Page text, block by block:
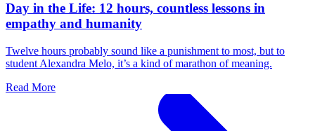
Day in the Life: 12 hours, countless lessons in
empathy and humanity
Twelve hours probably sound like a punishment to most, but to
student Alexandra Melo, it’s a kind of marathon of meaning.
Read More